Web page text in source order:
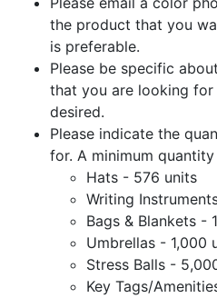
the product that you
is preferable.
Please be specific
that you are looking
desired.
Please indicate the
for. A minimum
Hats - 576 units
Writing
Bags & Blankets -
Umbrellas - 1,000
Stress Balls -
Key Tags/